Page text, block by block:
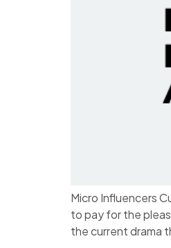
Micro Influencers
to pay for the
the current drama